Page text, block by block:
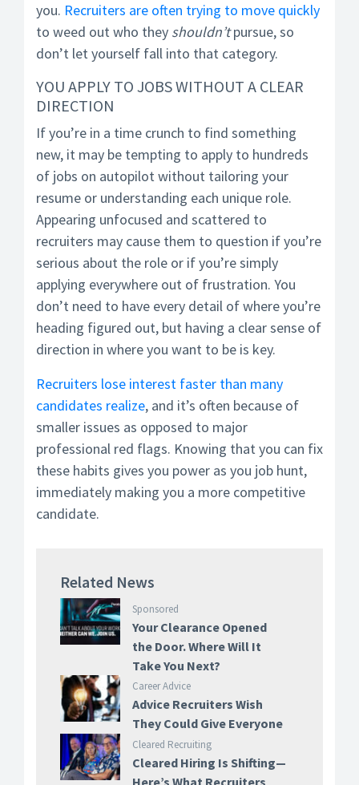
you. Recruiters are often trying to move quickly
to weed out who they shouldn’tpursue, so
don’t let yourself fall into that category.
YOU APPLY TO JOBS WITHOUT A CLEAR
DIRECTION
If you’re in a time crunch to find something
new, it may be tempting to apply to hundreds
of jobs on autopilot without tailoring your
resume or understanding each unique role.
Appearing unfocused and scattered to
recruiters may cause them to question if you’re
serious about the role or if you’re simply
applying everywhere out of frustration. You
don’t need to have every detail of where you’re
heading figured out, but having a clear sense of
direction in where you want to be is key.
Recruiters lose interest faster than many
candidates realize, and it’s often because of
smaller issues as opposed to major
professional red flags. Knowing that you can fix
these habits gives you power as you job hunt,
immediately making you a more competitive
candidate.
Related News
Sponsored
Your Clearance Opened
the Door. Where Will It
Take You Next?
Career Advice
Advice Recruiters Wish
They Could Give Everyone
Cleared Recruiting
Cleared Hiring Is Shifting—